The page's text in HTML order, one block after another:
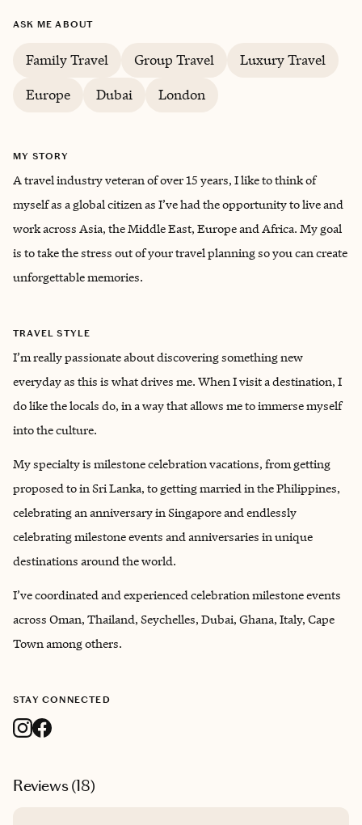
Based in
English
ASK ME ABOUT
Family Travel Group Travel
Luxury Travel
Europe
Dubai London
MY STORY
A travel industry veteran of over 15 years, I like to think of
myself as a global citizen as I’ve had the opportunity to live and
work across Asia, the Middle East, Europe and Africa. My goal
is to take the stress out of your travel planning so you can create
unforgettable memories.
TRAVEL STYLE
I’m really passionate about discovering something new
everyday as this is what drives me. When I visit a destination, I
do like the locals do, in a way that allows me to immerse myself
into the culture.
My specialty is milestone celebration vacations, from getting
proposed to in Sri Lanka, to getting married in the Philippines,
celebrating an anniversary in Singapore and endlessly
celebrating milestone events and anniversaries in unique
destinations around the world.
I’ve coordinated and experienced celebration milestone events
across Oman, Thailand, Seychelles, Dubai, Ghana, Italy, Cape
Town among others.
STAY CONNECTED
Reviews (18)